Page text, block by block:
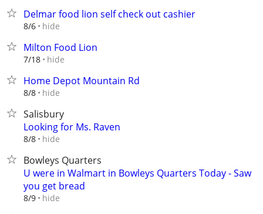
Delmar food lion self check out cashier
8/6 hide
Milton Food Lion
7/18 hide
Home Depot Mountain Rd
8/8 hide
Salisbury
Looking for Ms. Raven
8/8 hide
Bowleys Quarters
U were in Walmart in Bowleys Quarters Today - Saw
you get bread
8/9 hide